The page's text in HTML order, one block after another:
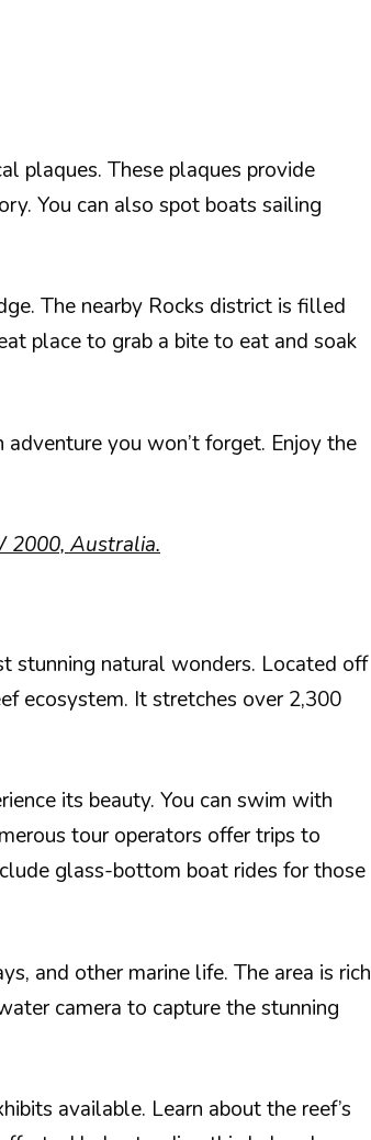
plaques. These plaques provide
You can also spot boats sailing
The nearby Rocks district is filled
place to grab a bite to eat and soak
you won’t forget. Enjoy the
2000, Australia.
stunning natural wonders. Located off
ecosystem. It stretches over 2,300
its beauty. You can swim with
tour operators offer trips to
glass-bottom boat rides for those
and other marine life. The area is rich
camera to capture the stunning
available. Learn about the reef’s